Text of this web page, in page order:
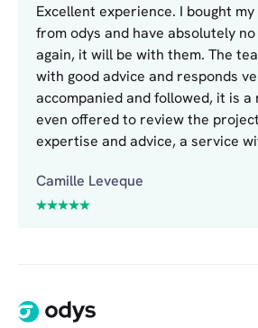
Excellent experience. I bought
from odys and have absolutely
again, it will be with them. The
with good advice and responds
accompanied and followed, it is
even offered to review the
expertise and advice, a service
Camille Leveque